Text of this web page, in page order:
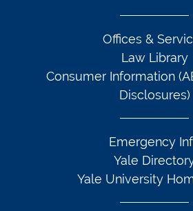
Offices &
Law Library
Consumer Information
Disclosures)
Emergency
Yale
Yale University